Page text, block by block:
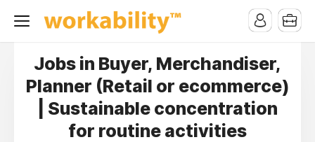
Jobs in Buyer, Merchandiser,
Planner (Retail or ecommerce)
| Sustainable concentration
for routine activities